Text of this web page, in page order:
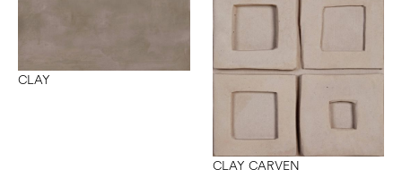
CLAY
CLAY CARVEN